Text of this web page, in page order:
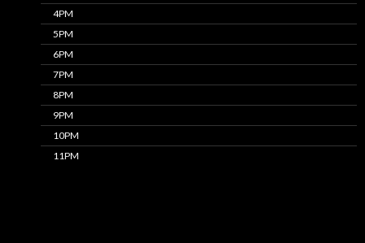
4PM
5PM
6PM
7PM
8PM
9PM
10PM
11PM